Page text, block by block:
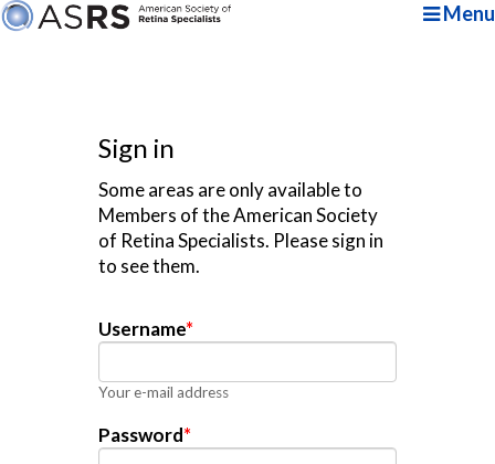
Menu
Sign in
Some areas are only available to
Members of the American Society
of Retina Specialists. Please sign in
to see them.
Username*
Your e-mail address
Password*